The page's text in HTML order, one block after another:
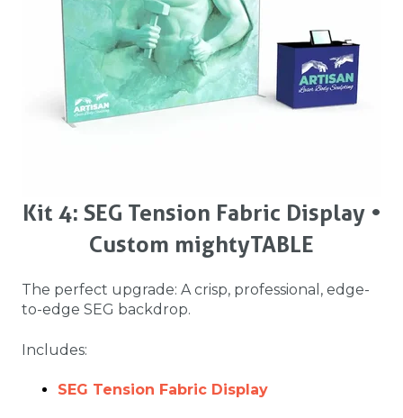
Kit 4: SEG Tension Fabric Display •
Custom mightyTABLE
The perfect upgrade: A crisp, professional, edge-
to-edge SEG backdrop.
Includes:
SEG Tension Fabric Display